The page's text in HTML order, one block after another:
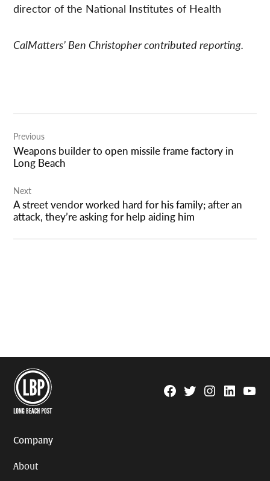
director of the National Institutes of Health
CalMatters’ Ben Christopher contributed reporting.
navigation
Previous
Weapons builder to open missile frame factory in
Long Beach
Next
A street vendor worked hard for his family; after an
attack, they’re asking for help aiding him
Facebook
TwitterInstagram
Linkedin
Company
About